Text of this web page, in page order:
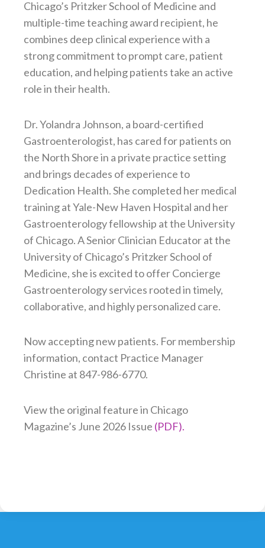
Chicago’s Pritzker School of Medicine and
multiple-time teaching award recipient, he
combines deep clinical experience with a
strong commitment to prompt care, patient
education, and helping patients take an active
role in their health.
Dr. Yolandra Johnson, a board-certified
Gastroenterologist, has cared for patients on
the North Shore in a private practice setting
and brings decades of experience to
Dedication Health. She completed her medical
training at Yale-New Haven Hospital and her
Gastroenterology fellowship at the University
of Chicago. A Senior Clinician Educator at the
University of Chicago’s Pritzker School of
Medicine, she is excited to offer Concierge
Gastroenterology services rooted in timely,
collaborative, and highly personalized care.
Now accepting new patients. For membership
information, contact Practice Manager
Christine at 847-986-6770.
View the original feature in Chicago
Magazine’s June 2026 Issue (PDF).